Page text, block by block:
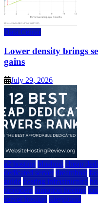
Data Center
Lower density brings
gains
July 29, 2026
a2 hosting bluehost cheap
dedicated server dreamhost
guide hosting infrastructure
providers inmotion hosting
server hosting siteground